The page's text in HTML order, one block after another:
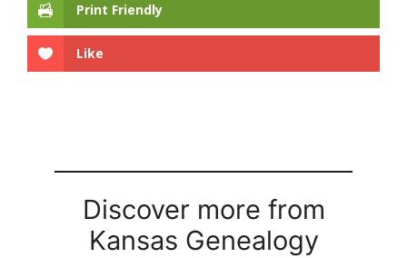
Print Friendly
Like
Discover more from
Kansas Genealogy